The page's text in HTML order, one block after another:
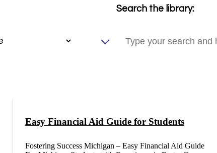
Search the library:
Easy Financial Aid Guide for Students
Fostering Success Michigan – Easy Financial Aid Guide